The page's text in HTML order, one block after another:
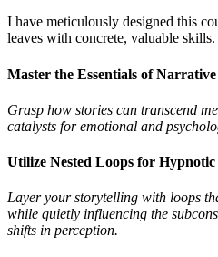
I have meticulously designed this
leaves with concrete, valuable
Master the Essentials of
Grasp how stories can transcend
catalysts for emotional and
Utilize Nested Loops for
Layer your storytelling with loops
while quietly influencing the
shifts in perception.